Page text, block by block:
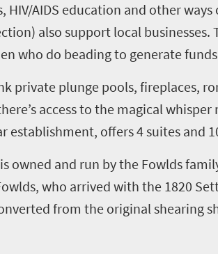
AIDS education and other
also support local businesses.
who do beading to generate
private plunge pools, fireplaces,
access to the magicalwhisper
establishment, offers4suites and
owned and run by the Fowlds
, who arrived with the 1820
from the original shearing